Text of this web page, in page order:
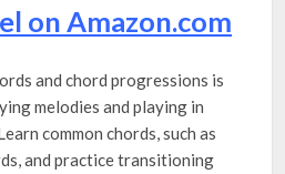
on Amazon.com
and chord progressions is
melodies and playing in
common chords, such as
and practice transitioning